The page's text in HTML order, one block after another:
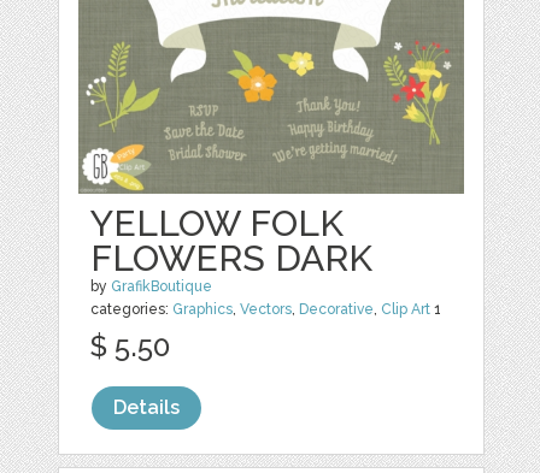
YELLOW FOLK
FLOWERS DARK
by GrafikBoutique
categories: Graphics,Vectors, Decorative, Clip Art 1
$ 5.50
Details